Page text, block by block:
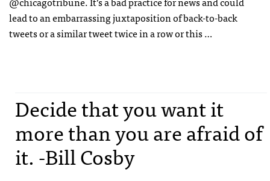
lead to an embarrassing juxtaposition of back-to-back
tweets or a similar tweet twice in a row or this …
Decide that you want it
more than you are afraid of
it. -Bill Cosby